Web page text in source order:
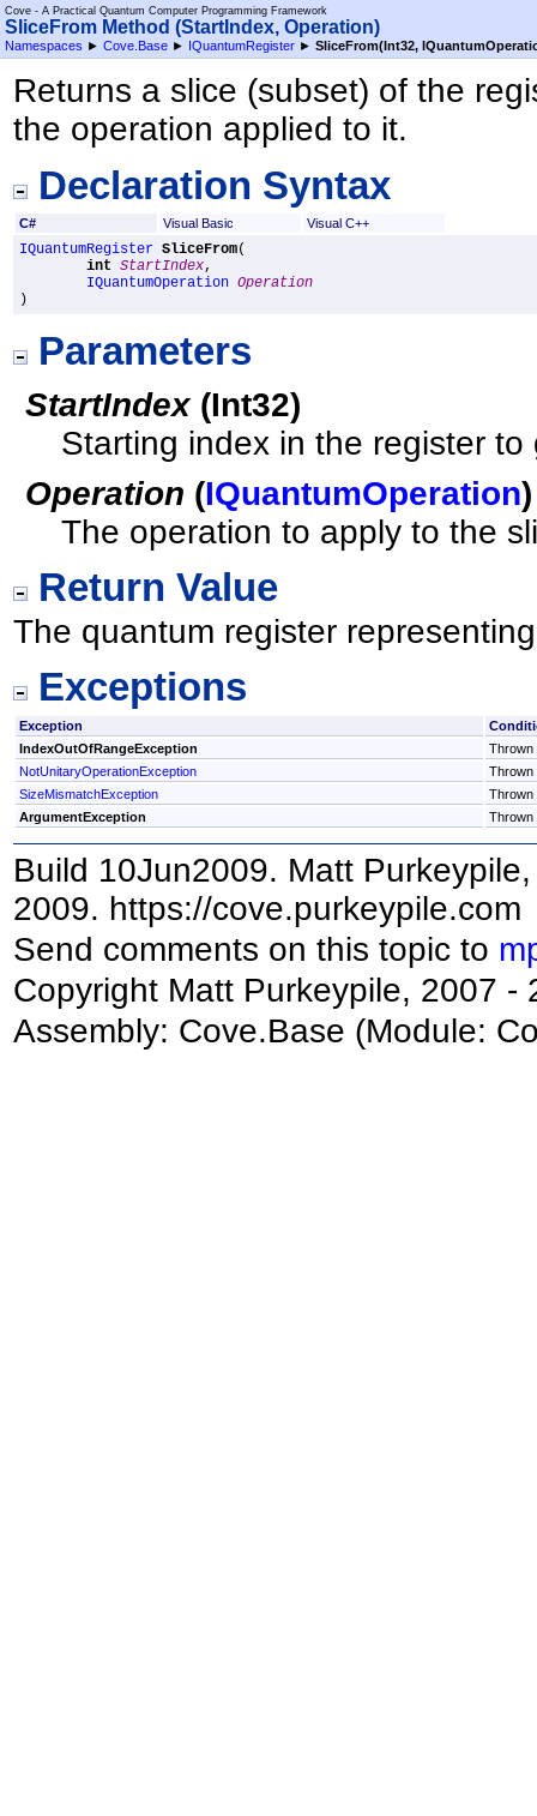
Cove - A Practical Quantum Computer Programming Framework
SliceFrom Method (StartIndex, Operation)
Namespaces ► Cove.Base ► IQuantumRegister ► SliceFrom(Int32,
Returns a slice (subset) of the
the operation applied to it.
Declaration Syntax
C# Visual Basic Visual C++
IQuantumRegister SliceFrom(
int StartIndex,
IQuantumOperation Operation
)
Parameters
StartIndex(Int32)
Starting index in the register
Operation (IQuantumOperation)
The operation to apply to the
Return Value
The quantum register
Exceptions
Exception
IndexOutOfRangeException
Thrown
NotUnitaryOperationException
Thrown
SizeMismatchException
Thrown
ArgumentException
Thrown
Build 10Jun2009. Matt
2009. https://cove.purkeypile.com
Send comments on this topic to
Copyright Matt Purkeypile, 2007 -
Assembly: Cove.Base (Module: